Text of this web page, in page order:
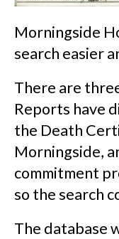
Morningside
search easier
There are
Reports have
the Death
Morningside,
commitment
so the search
The database